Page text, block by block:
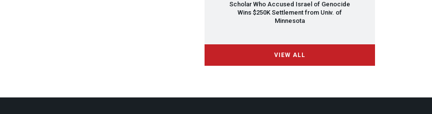
Scholar Who Accused Israel of Genocide
Wins $250K Settlement from Univ. of
Minnesota
VIEW ALL